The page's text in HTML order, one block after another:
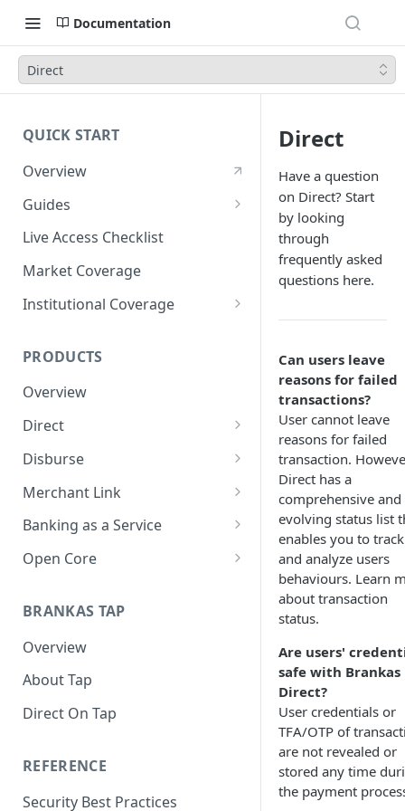
Documentation
Direct
QUICK START
Overview
Guides
Account Setup Guide
Postman Guide
Live Access Guide
Live Access Checklist
Market Coverage
Institutional Coverage
Disburse
PRODUCTS
Overview
Direct
About Direct
Use Cases
Get Started with Direct
Disburse
About Disburse
Use Cases
Get Started with Disburse
Merchant Link
About Merchant Link (PaaS)
Use Cases
Banking as a Service
About Banking as a Service
(BaaS)
Open Core
Use Cases
Get Started with Open Core
BRANKAS TAP
Overview
About Tap
Direct On Tap
REFERENCE
Security Best Practices
Direct
Have a question
on Direct? Start
by looking
through
frequently asked
questions here.
Can users leave
reasons for failed
transactions?
User cannot leave
reasons for failed
transaction.
Direct has a
comprehensive and
evolving status list
enables you to track
and analyze users
behaviours. Learn
about transaction
status.
Are users'
safe with Brankas
Direct?
User credentials or
TFA/OTP of
are not revealed or
stored any time
the payment